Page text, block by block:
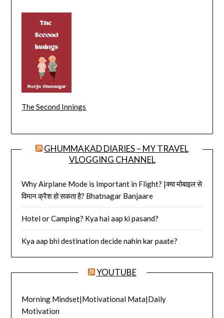
The Second Innings
GHUMMAKAD DIARIES – MY TRAVEL
VLOGGING CHANNEL
Why Airplane Mode is Important in Flight? |क्या मोबाइल से
विमान क्रैश हो सकता है? Bhatnagar Banjaare
Hotel or Camping? Kya hai aap ki pasand?
Kya aap bhi destination decide nahin kar paate?
YOUTUBE
Morning Mindset|Motivational Mata|Daily
Motivation